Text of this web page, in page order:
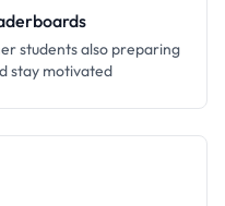
students also preparing
stay motivated